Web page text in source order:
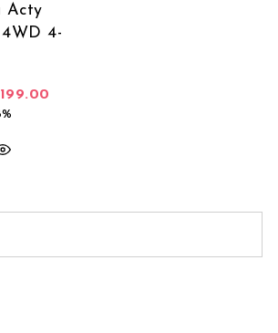
Acty
4-
price was: $7,899.00.